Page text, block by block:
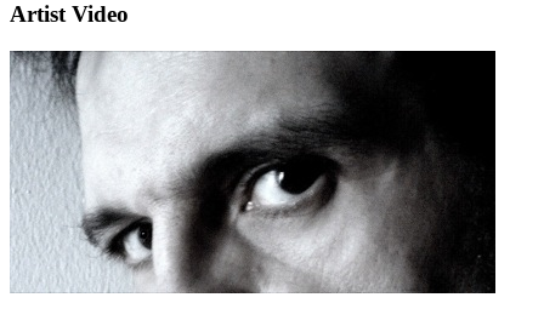
Artist Video